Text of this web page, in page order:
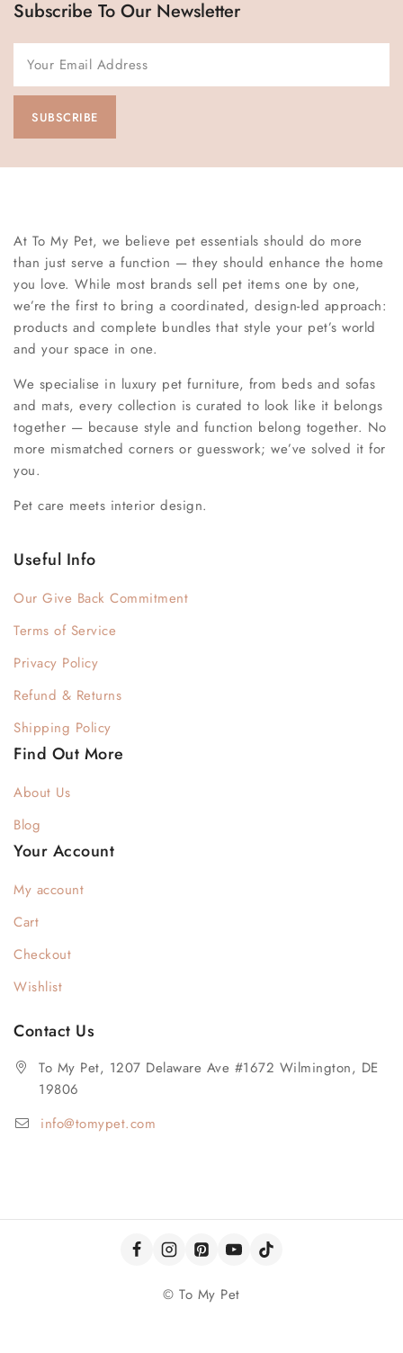
Subscribe To Our Newsletter
At To My Pet, we believe pet essentials should do more
than just serve a function — they should enhance the home
you love. While most brands sell pet items one by one,
we’re the first to bring a coordinated, design-led approach:
products and complete bundles that style your pet’s world
and your space in one.
We specialise in luxury pet furniture, from beds and sofas
and mats, every collection is curated to look like it belongs
together — because style and function belong together. No
more mismatched corners or guesswork; we’ve solved it for
you.
Pet care meets interior design.
Useful Info
Our Give Back Commitment
Terms of Service
Privacy Policy
Refund & Returns
Shipping Policy
Find Out More
About Us
Blog
Your Account
My account
Cart
Checkout
Wishlist
Contact Us
To My Pet, 1207 Delaware Ave #1672 Wilmington, DE
19806
info@tomypet.com
© To My Pet